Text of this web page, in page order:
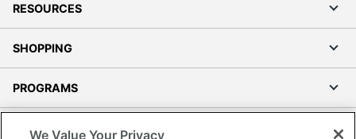
RESOURCES
SHOPPING
PROGRAMS
We Value Your Privacy